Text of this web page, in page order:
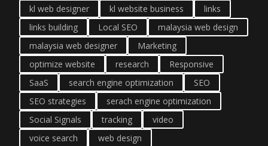
kl web designer
kl website business
links
links building
Local SEO
malaysia web design
malaysia web designer
Marketing
optimize website
research
Responsive
SaaS
search engine optimization
SEO
SEO strategies
serach engine optimization
Social Signals
tracking
video
voice search
web design